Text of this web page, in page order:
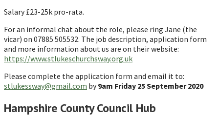
Salary £23-25k pro-rata.
For an informal chat about the role, please ring Jane (the
vicar) on 07885 505532. The job description, application form
and more information about us are on their website:
https://www.stlukeschurchsway.org.uk
Please complete the application form and email it to:
stlukessway@gmail.com by9am Friday 25 September 2020
Hampshire County Council Hub